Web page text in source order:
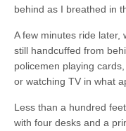
behind as I breathed in
A few minutes ride later,
still handcuffed from
policemen playing
or watching TV in what
Less than a hundred
with four desks and a